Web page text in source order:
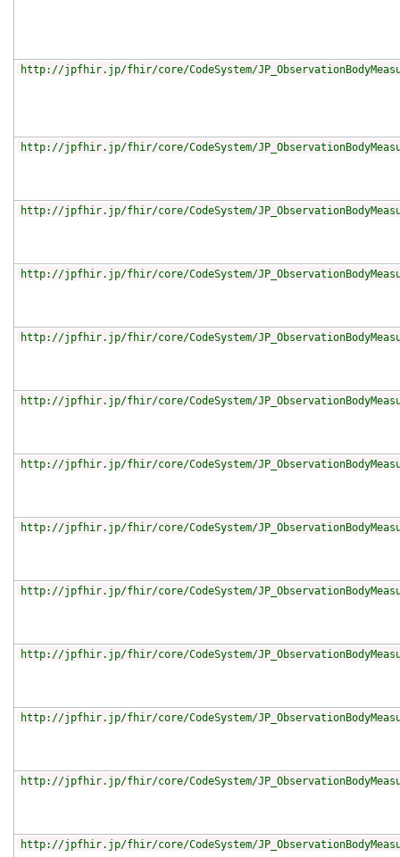
http://jpfhir.jp/fhir/core/CodeSystem/
http://jpfhir.jp/fhir/core/CodeSystem/
http://jpfhir.jp/fhir/core/CodeSystem/
http://jpfhir.jp/fhir/core/CodeSystem/
http://jpfhir.jp/fhir/core/CodeSystem/
http://jpfhir.jp/fhir/core/CodeSystem/
http://jpfhir.jp/fhir/core/CodeSystem/
http://jpfhir.jp/fhir/core/CodeSystem/
http://jpfhir.jp/fhir/core/CodeSystem/
http://jpfhir.jp/fhir/core/CodeSystem/
http://jpfhir.jp/fhir/core/CodeSystem/
http://jpfhir.jp/fhir/core/CodeSystem/
http://jpfhir.jp/fhir/core/CodeSystem/